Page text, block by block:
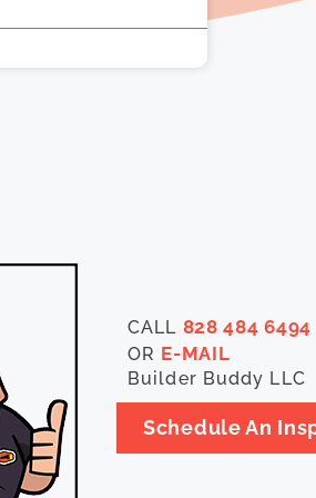
CALL 828 484 6494
OR E-MAIL
Builder Buddy LLC
Schedule An